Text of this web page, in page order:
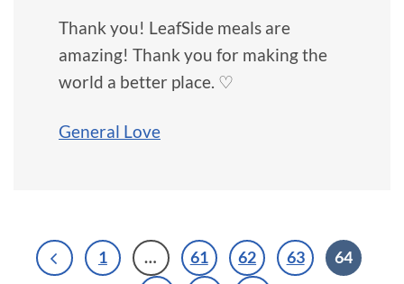
Thank you! LeafSide meals are
amazing! Thank you for making the
world a better place. ♡
General Love
1 … 61 62 63
64